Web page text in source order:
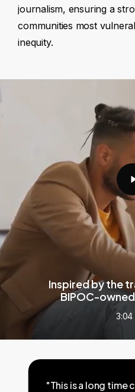
journalism, ensuring a
communities most
inequity.
Inspired by the
BIPOC-
3:04
"This is a long time